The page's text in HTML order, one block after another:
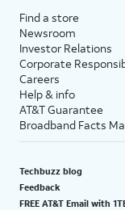
Find a store
Newsroom
Investor Relations
Corporate
Careers
Help & info
AT&T Guarantee
Broadband Facts
Techbuzz blog
Feedback
FREE AT&T Email with